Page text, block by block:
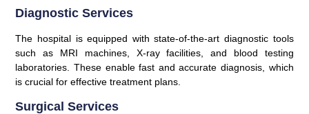
Diagnostic Services
The hospital is equipped with state-of-the-art diagnostic tools
such as MRI machines, X-ray facilities, and blood testing
laboratories. These enable fast and accurate diagnosis, which
is crucial for effective treatment plans.
Surgical Services